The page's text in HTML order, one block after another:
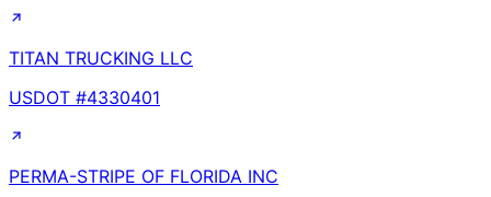
TITAN TRUCKING LLC
USDOT #4330401
PERMA-STRIPE OF FLORIDA INC